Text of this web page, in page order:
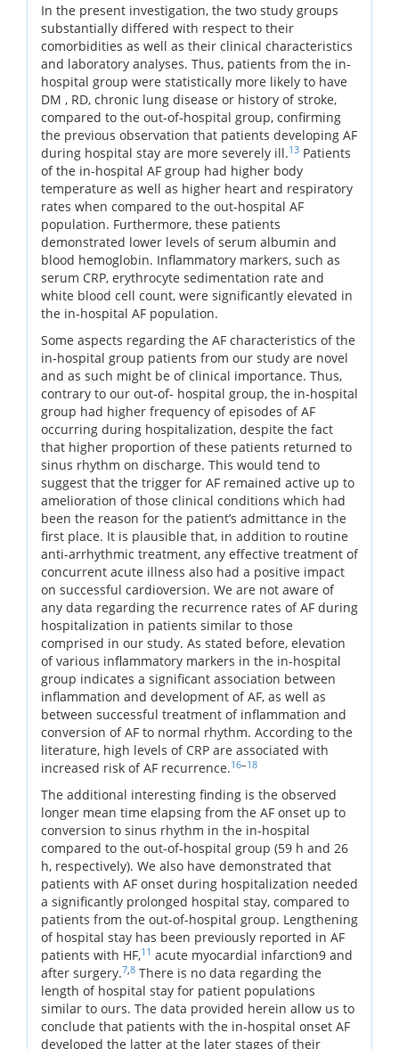
In the present investigation, the two study groups
substantially differed with respect to their
comorbidities as well as their clinical characteristics
and laboratory analyses. Thus, patients from the in-
hospital group were statistically more likely to have
DM , RD, chronic lung disease or history of stroke,
compared to the out-of-hospital group, confirming
the previous observation that patients developing AF
during hospital stay are more severely ill.13 Patients
of the in-hospital AF group had higher body
temperature as well as higher heart and respiratory
rates when compared to the out-hospital AF
population. Furthermore, these patients
demonstrated lower levels of serum albumin and
blood hemoglobin. Inflammatory markers, such as
serum CRP, erythrocyte sedimentation rate and
white blood cell count, were significantly elevated in
the in-hospital AF population.
Some aspects regarding the AF characteristics of the
in-hospital group patients from our study are novel
and as such might be of clinical importance. Thus,
contrary to our out-of- hospital group, the in-hospital
group had higher frequency of episodes of AF
occurring during hospitalization, despite the fact
that higher proportion of these patients returned to
sinus rhythm on discharge. This would tend to
suggest that the trigger for AF remained active up to
amelioration of those clinical conditions which had
been the reason for the patient’s admittance in the
first place. It is plausible that, in addition to routine
anti-arrhythmic treatment, any effective treatment of
concurrent acute illness also had a positive impact
on successful cardioversion. We are not aware of
any data regarding the recurrence rates of AF during
hospitalization in patients similar to those
comprised in our study. As stated before, elevation
of various inflammatory markers in the in-hospital
group indicates a significant association between
inflammation and development of AF, as well as
between successful treatment of inflammation and
conversion of AF to normal rhythm. According to the
literature, high levels of CRP are associated with
increased risk of AF recurrence.16–18
The additional interesting finding is the observed
longer mean time elapsing from the AF onset up to
conversion to sinus rhythm in the in-hospital
compared to the out-of-hospital group (59 h and 26
h, respectively). We also have demonstrated that
patients with AF onset during hospitalization needed
a significantly prolonged hospital stay, compared to
patients from the out-of-hospital group. Lengthening
of hospital stay has been previously reported in AF
patients with HF,11 acute myocardial infarction9 and
after surgery.7 8 There is no data regarding the
length of hospital stay for patient populations
similar to ours. The data provided herein allow us to
conclude that patients with the in-hospital onset AF
developed the latter at the later stages of their